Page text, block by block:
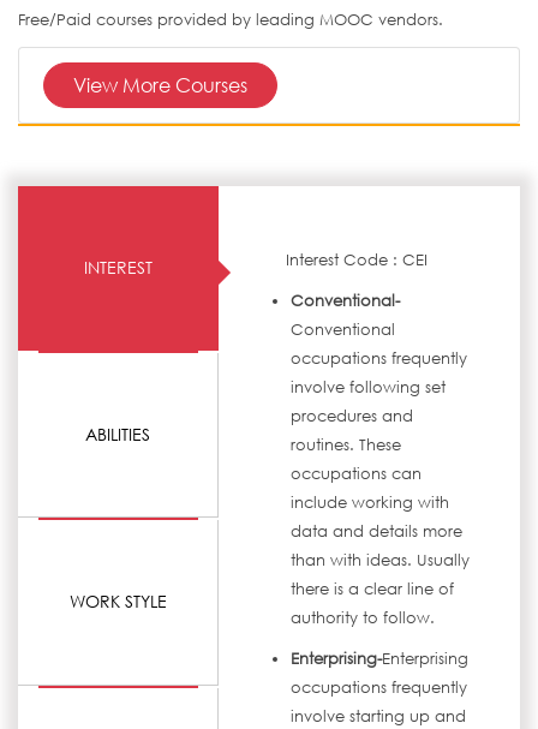
Free/Paid courses provided by leading MOOC vendors.
View More Courses
INTEREST
ABILITIES
WORK STYLE
Interest Code : CEI
Conventional-
Conventional
occupations frequently
involve following set
procedures and
routines. These
occupations can
include working with
data and details more
than with ideas. Usually
there is a clear line of
authority to follow.
Enterprising-Enterprising
occupations frequently
involve starting up and